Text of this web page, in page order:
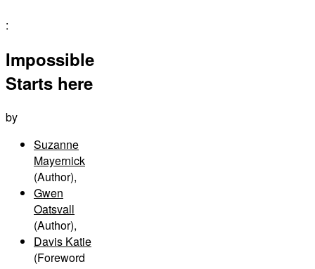
:
Impossible
Starts here
by
Suzanne
Mayernick
(Author),
Gwen
Oatsvall
(Author),
Davis Katie
(Foreword